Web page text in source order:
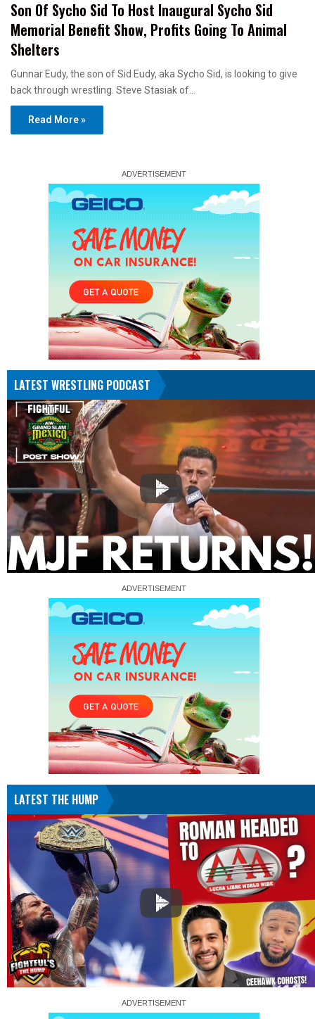
Son Of Sycho Sid To Host Inaugural Sycho Sid
Memorial Benefit Show, Profits Going To Animal
Shelters
Gunnar Eudy, the son of Sid Eudy, aka Sycho Sid, is looking to give
back through wrestling. Steve Stasiak of…
Read More »
LATEST WRESTLING PODCAST
LATEST THE HUMP